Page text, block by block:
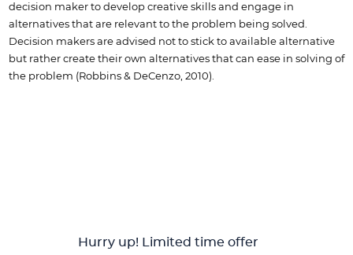
decision maker to develop creative skills and engage in
alternatives that are relevant to the problem being solved.
Decision makers are advised not to stick to available alternative
but rather create their own alternatives that can ease in solving of
the problem (Robbins & DeCenzo, 2010).
Hurry up! Limited time offer